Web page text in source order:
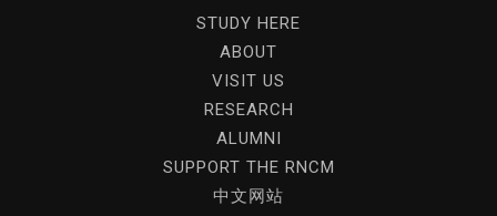
STUDY HERE
ABOUT
VISIT US
RESEARCH
ALUMNI
SUPPORT THE RNCM
中文网站